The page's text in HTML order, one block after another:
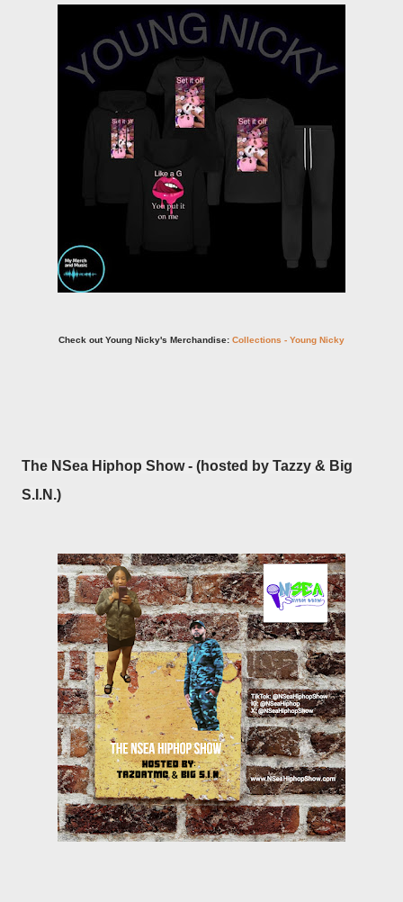
Check out Young Nicky's Merchandise: Collections - Young Nicky
The NSea Hiphop Show - (hosted by Tazzy & Big
S.I.N.)